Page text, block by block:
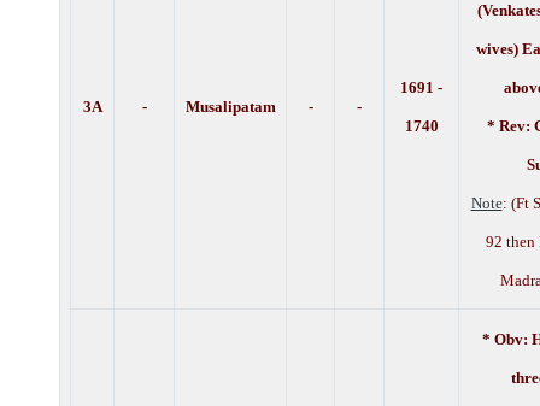
3A - Musalipatam - -
1691 -
1740
wives)
* Rev:
Note: (Ft
92 then
* Obv: